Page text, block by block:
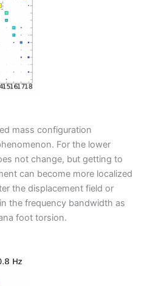
mass configuration
For the lower
not change, but getting to
can become more localized
the displacement field or
the frequency bandwidth as
foot torsion.